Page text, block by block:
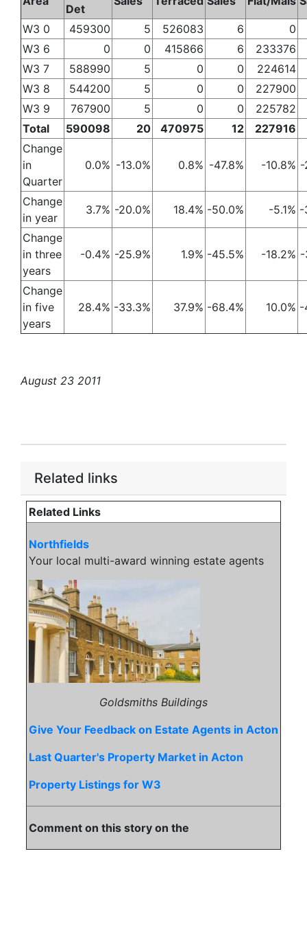
Det
W3 0 459300 5 526083 6
0
W3 6
0 0 415866 6
233376
W3 7
588990 5 0 0
224614
W3 8
544200 5 0 0
227900
W3 9
767900 5 0 0
225782
Total
590098 20 470975 12
227916
Change
in
Quarter
0.0% -13.0% 0.8% -47.8% -10.8% -
Change
in year
3.7% -20.0% 18.4% -50.0% -5.1% -
Change
in three
years
-0.4% -25.9% 1.9% -45.5% -18.2% -
Change
in five
years
28.4% -33.3% 37.9% -68.4% 10.0% -
August 23 2011
Related links
Related Links
Northfields
Your local multi-award winning estate agents
Goldsmiths Buildings
Give Your Feedback on Estate Agents in Acton
Last Quarter's Property Market in Acton
Property Listings for W3
Comment on this story on the